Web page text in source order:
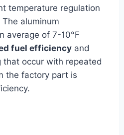
temperature regulation
aluminum
average of 7-10°F
fuel efficiency and
that occur with repeated
the factory part is